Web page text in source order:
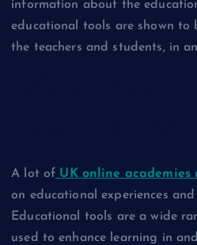
information about the
educational tools are shown
the teachers and students, in
A lot of UK online academies
on educational experiences
Educational tools are a wide
used to enhance learning in